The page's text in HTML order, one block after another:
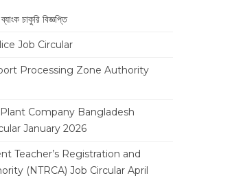
চাকুরি বিজ্ঞপ্তি
Job Circular
Processing Zone Authority
Company Bangladesh
January 2026
Teacher’s Registration and
(NTRCA) Job Circular April